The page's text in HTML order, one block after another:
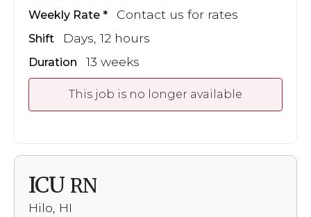
Weekly Rate Contact us for rates
Shift Days, 12 hours
Duration 13 weeks
This job is no longer available
ICU RN
Hilo, HI